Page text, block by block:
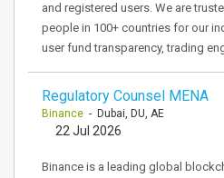
and registered users. We are
people in 100+ countries for our
user fund transparency, trading
Regulatory Counsel MENA
Binance - Dubai, DU, AE
22 Jul 2026
Binance is a leading global